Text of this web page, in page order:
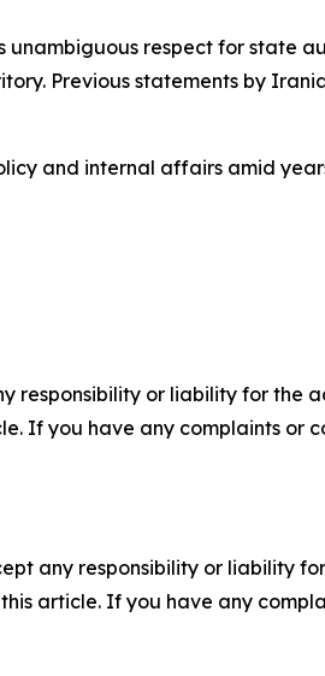
respect for state
Previous statements by
and internal affairs amid
responsibility or liability for the
If you have any complaints or
any responsibility or liability
article. If you have any